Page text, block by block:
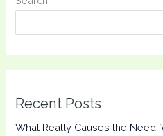
Recent Posts
What Really Causes the Need